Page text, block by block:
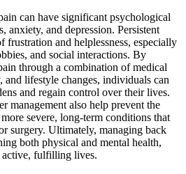
can have significant psychological
anxiety, and depression. Persistent
frustration and helplessness, especially
and social interactions. By
through a combination of medical
and lifestyle changes, individuals can
and regain control over their lives.
management also help prevent the
severe, long-term conditions that
surgery. Ultimately, managing back
both physical and mental health,
fulfilling lives.